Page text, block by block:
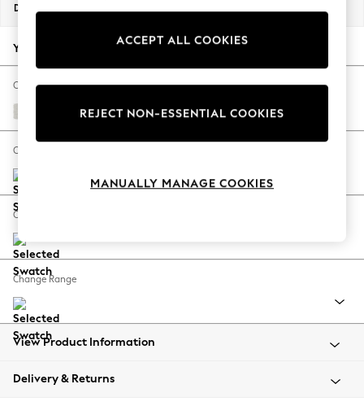
New Season Workwear
Autumn Must Haves
The Occasion Shop
Hardware Detailing
Escape into Summer: As Advertised
Spring Dressing
Coastal Prints
Balloon Trousers
Summer Footwear
All Clothing
Beachwear
Coats & Jackets
Dimensions:
Your chosen options:
Change Fabric And Colour
Natural Mix Light Grey
Change Size And Shape
Change Feet
Change Range
View Product Information
Delivery & Returns
ACCEPT ALL COOKIES
REJECT NON-ESSENTIAL COOKIES
MANUALLY MANAGE COOKIES